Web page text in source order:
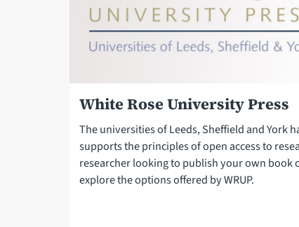
White Rose University Press
The universities of Leeds, Sheffield and York
supports the principles of open access to
researcher looking to publish your own
explore the options offered by WRUP.